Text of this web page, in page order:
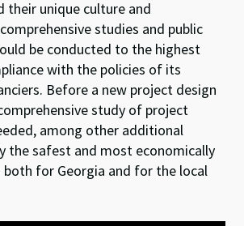
their unique culture and
studies and public
be conducted to the highest
with the policies of its
Before a new project design
study of project
among other additional
the safest and most economically
for Georgia and for the local